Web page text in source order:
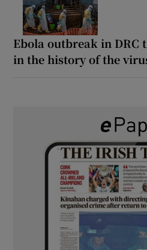
Ebola outbreak in DRC
in the history of the